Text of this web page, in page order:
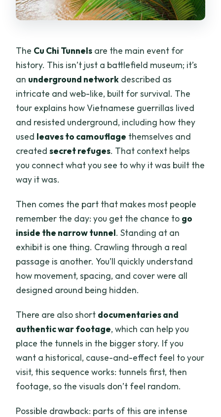
The Cu Chi Tunnels are the main event for
history. This isn’t just a battlefield museum; it’s
an underground network described as
intricate and web-like, built for survival. The
tour explains how Vietnamese guerrillas lived
and resisted underground, including how they
used leaves to camouflage themselves and
createdsecret refuges. That context helps
you connect what you see to why it was built the
way it was.
Then comes the part that makes most people
remember the day: you get the chance to go
inside the narrow tunnel. Standing at an
exhibit is one thing. Crawling through a real
passage is another. You’ll quickly understand
how movement, spacing, and cover were all
designed around being hidden.
There are also short documentaries and
authentic war footage, which can help you
place the tunnels in the bigger story. If you
want a historical, cause-and-effect feel to your
visit, this sequence works: tunnels first, then
footage, so the visuals don’t feel random.
Possible drawback: parts of this are intense